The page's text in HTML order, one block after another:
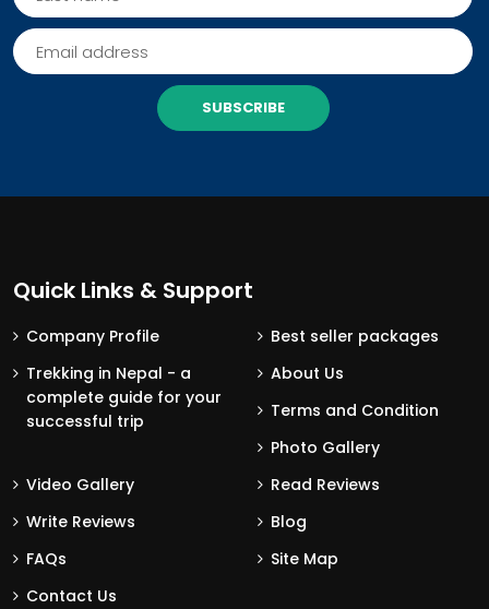
SUBSCRIBE
Quick Links & Support
Company Profile
Best seller packages
Trekking in Nepal - a
complete guide for your
successful trip
About Us
Terms and Condition
Photo Gallery
Video Gallery
Read Reviews
Write Reviews
Blog
FAQs
Site Map
Contact Us